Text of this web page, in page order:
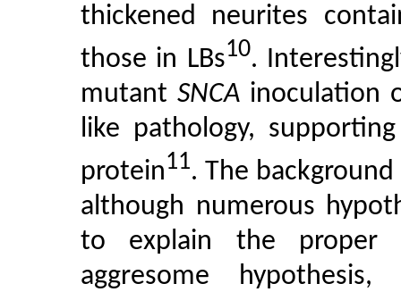
thickened neurites
those in LBs10.
mutant SNCA inoculation
like pathology,
protein11. The
although numerous
to explain the proper
aggresome